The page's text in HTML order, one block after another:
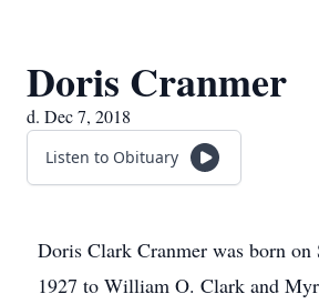
Doris Cranmer
d. Dec 7, 2018
Listen to Obituary
Doris Clark Cranmer was born on
1927 to William O. Clark and